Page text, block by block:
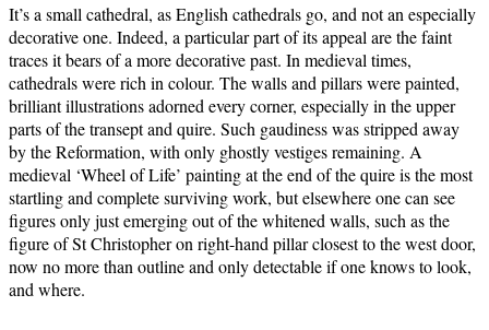
It’s a small cathedral, as English cathedrals go, and not an especially
decorative one. Indeed, a particular part of its appeal are the faint
traces it bears of a more decorative past. In medieval times,
cathedrals were rich in colour. The walls and pillars were painted,
brilliant illustrations adorned every corner, especially in the upper
parts of the transept and quire. Such gaudiness was stripped away
by the Reformation, with only ghostly vestiges remaining. A
medieval ‘Wheel of Life’ painting at the end of the quire is the most
startling and complete surviving work, but elsewhere one can see
figures only just emerging out of the whitened walls, such as the
figure of St Christopher on right-hand pillar closest to the west door,
now no more than outline and only detectable if one knows to look,
and where.